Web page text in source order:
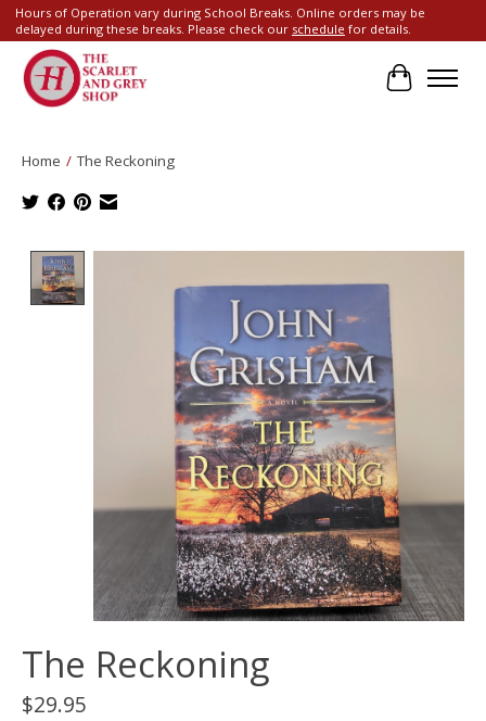
Hours of Operation vary during School Breaks. Online orders may be
delayed during these breaks. Please check our schedule for details.
Cart
Home / The Reckoning
The Reckoning
$29.95